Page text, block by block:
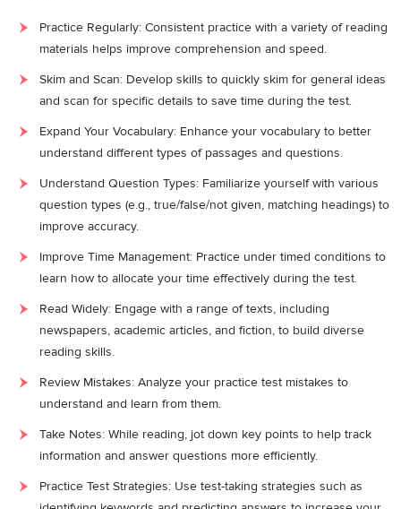
Practice Regularly: Consistent practice with a variety of reading
materials helps improve comprehension and speed.
Skim and Scan: Develop skills to quickly skim for general ideas
and scan for specific details to save time during the test.
Expand Your Vocabulary: Enhance your vocabulary to better
understand different types of passages and questions.
Understand Question Types: Familiarize yourself with various
question types (e.g., true/false/not given, matching headings) to
improve accuracy.
Improve Time Management: Practice under timed conditions to
learn how to allocate your time effectively during the test.
Read Widely: Engage with a range of texts, including
newspapers, academic articles, and fiction, to build diverse
reading skills.
Review Mistakes: Analyze your practice test mistakes to
understand and learn from them.
Take Notes: While reading, jot down key points to help track
information and answer questions more efficiently.
Practice Test Strategies: Use test-taking strategies such as